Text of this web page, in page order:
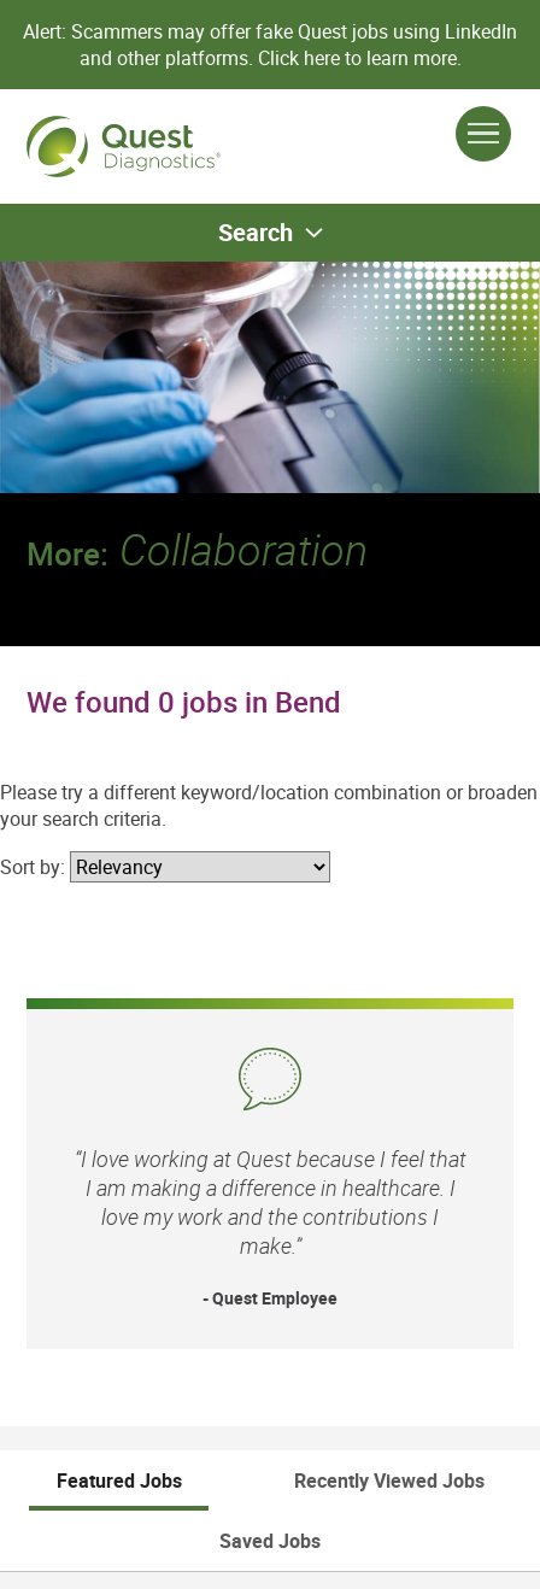
Alert: Scammers may offer fake Quest jobs using LinkedIn
and other platforms. Click here to learn more.
Search
More: Collaboration
We found 0 jobs in Bend
Please try a different keyword/location combination or broaden
your search criteria.
Sort by:
“I love working at Quest because I feel that
I am making a difference in healthcare. I
love my work and the contributions I
make.”
- Quest Employee
Featured Jobs Recently Viewed Jobs
Saved Jobs